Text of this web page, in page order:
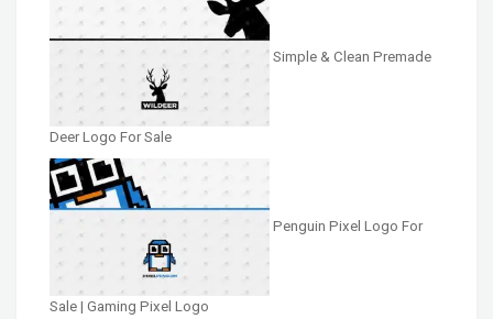
Simple & Clean Premade
Deer Logo For Sale
Penguin Pixel Logo For
Sale | Gaming Pixel Logo